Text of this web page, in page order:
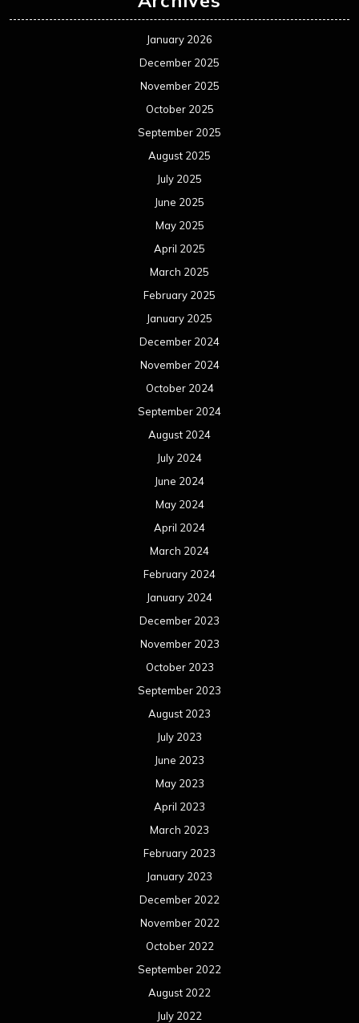
January 2026
December 2025
November 2025
October 2025
September 2025
August 2025
July 2025
June 2025
May 2025
April 2025
March 2025
February 2025
January 2025
December 2024
November 2024
October 2024
September 2024
August 2024
July 2024
June 2024
May 2024
April 2024
March 2024
February 2024
January 2024
December 2023
November 2023
October 2023
September 2023
August 2023
July 2023
June 2023
May 2023
April 2023
March 2023
February 2023
January 2023
December 2022
November 2022
October 2022
September 2022
August 2022
July 2022